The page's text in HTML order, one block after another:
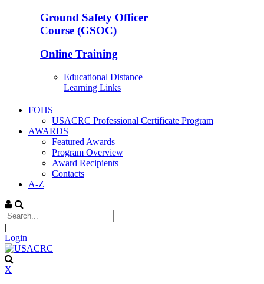
Ground Safety Officer
Course (GSOC)
Online Training
Educational Distance
Learning Links
FOHS
USACRC Professional Certificate Program
AWARDS
Featured Awards
Program Overview
Award Recipients
Contacts
A-Z
|
Login
X